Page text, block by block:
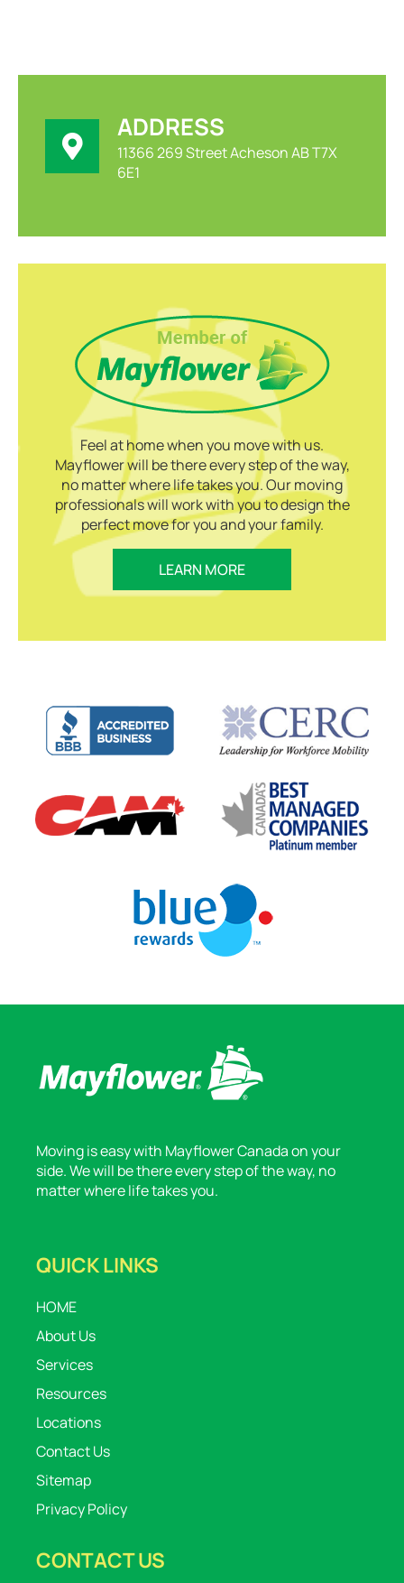
ADDRESS
11366 269 Street Acheson AB T7X
6E1
Feel at home when you move with us.
Mayflower will be there every step of the way,
no matter where life takes you. Our moving
professionals will work with you to design the
perfect move for you and your family.
LEARN MORE
Moving is easy with Mayflower Canada on your
side. We will be there every step of the way, no
matter where life takes you.
QUICK LINKS
HOME
About Us
Services
Resources
Locations
Contact Us
Sitemap
Privacy Policy
CONTACT US